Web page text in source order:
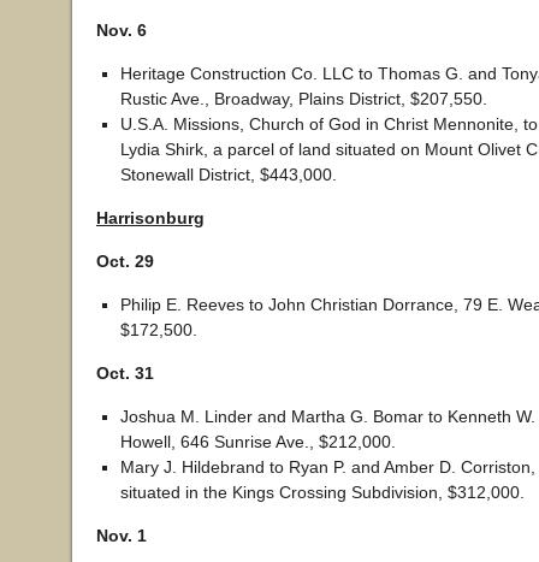
Nov. 6
Heritage Construction Co. LLC to Thomas G. and
Rustic Ave., Broadway, Plains District, $207,550.
U.S.A. Missions, Church of God in Christ Mennonite,
Lydia Shirk, a parcel of land situated on Mount Olivet
Stonewall District, $443,000.
Harrisonburg
Oct. 29
Philip E. Reeves to John Christian Dorrance, 79 E.
$172,500.
Oct. 31
Joshua M. Linder and Martha G. Bomar to Kenneth
Howell, 646 Sunrise Ave., $212,000.
Mary J. Hildebrand to Ryan P. and Amber D.
situated in the Kings Crossing Subdivision, $312,000.
Nov. 1